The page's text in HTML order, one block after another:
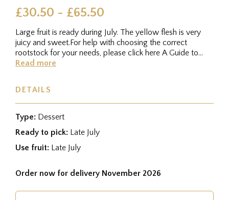
£30.50 - £65.50
Large fruit is ready during July. The yellow flesh is very
juicy and sweet.For help with choosing the correct
rootstock for your needs, please click here A Guide to
RootstocksFor...
Read more
DETAILS
Type: Dessert
Ready to pick: Late July
Use fruit: Late July
Order now for delivery November 2026